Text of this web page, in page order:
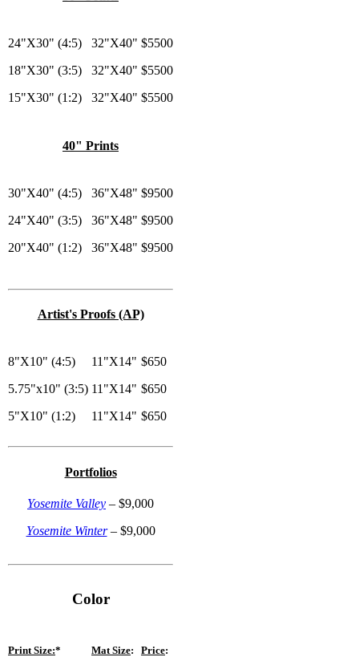
24"X30" (4:5)
18"X30" (3:5)
15"X30" (1:2)
32"X40"
32"X40"
32"X40"
$5500
$5500
$5500
40" Prints
30"X40" (4:5)
24"X40" (3:5)
20"X40" (1:2)
36"X48"
36"X48"
36"X48"
$9500
$9500
$9500
Artist's Proofs (AP)
8"X10" (4:5)
5.75"x10" (3:5)
5"X10" (1:2)
11"X14"
11"X14"
11"X14"
$650
$650
$650
Portfolios
Yosemite Valley – $9,000
Yosemite Winter– $9,000
Color
Print Size:* Mat Size: Price: